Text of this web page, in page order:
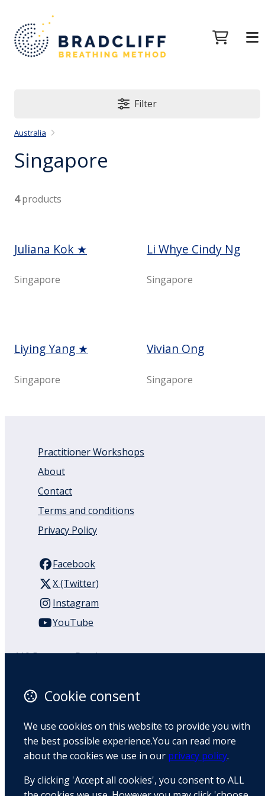
Filter
Australia
Singapore
4products
Juliana Kok ★
Singapore
Li Whye Cindy Ng
Singapore
Liying Yang ★
Singapore
Vivian Ong
Singapore
Practitioner Workshops
About
Contact
Terms and conditions
Privacy Policy
Facebook
X (Twitter)
Instagram
YouTube
110 Remuera Road
Auckland
1050
Map
+64 9 522 1122
Cookie consent
We use cookies on this website to provide you with
the best possible experience.You can read more
about the cookies we use in our privacy policy.
By clicking 'Accept all cookies', you consent to ALL